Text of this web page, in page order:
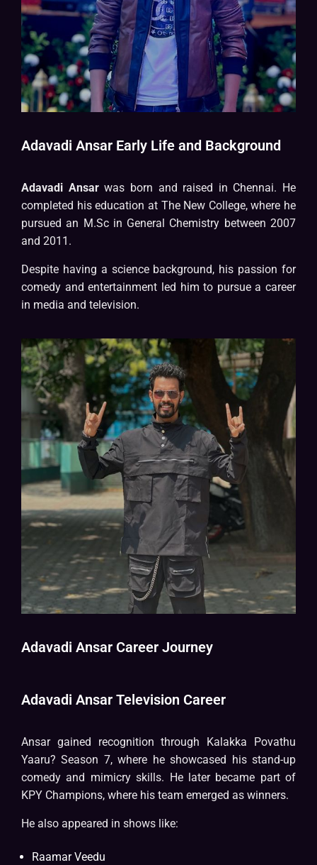
Adavadi Ansar Early Life and Background
Adavadi Ansarwas born and raised in Chennai. He
completed his education at The New College, where he
pursued an M.Sc in General Chemistry between 2007
and 2011.
Despite having a science background, his passion for
comedy and entertainment led him to pursue a career
in media and television.
Adavadi Ansar Career Journey
Adavadi Ansar Television Career
Ansar gained recognition through Kalakka Povathu
Yaaru? Season 7, where he showcased his stand-up
comedy and mimicry skills. He later became part of
KPY Champions, where his team emerged as winners.
He also appeared in shows like:
Raamar Veedu